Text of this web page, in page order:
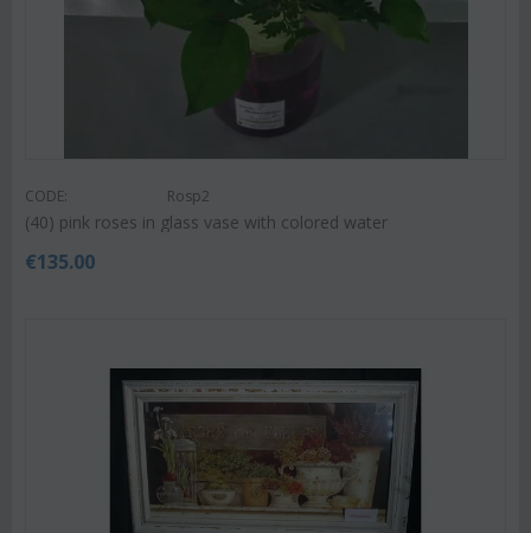
CODE: Rosp2
(40) pink roses in glass vase with colored water
€135.00